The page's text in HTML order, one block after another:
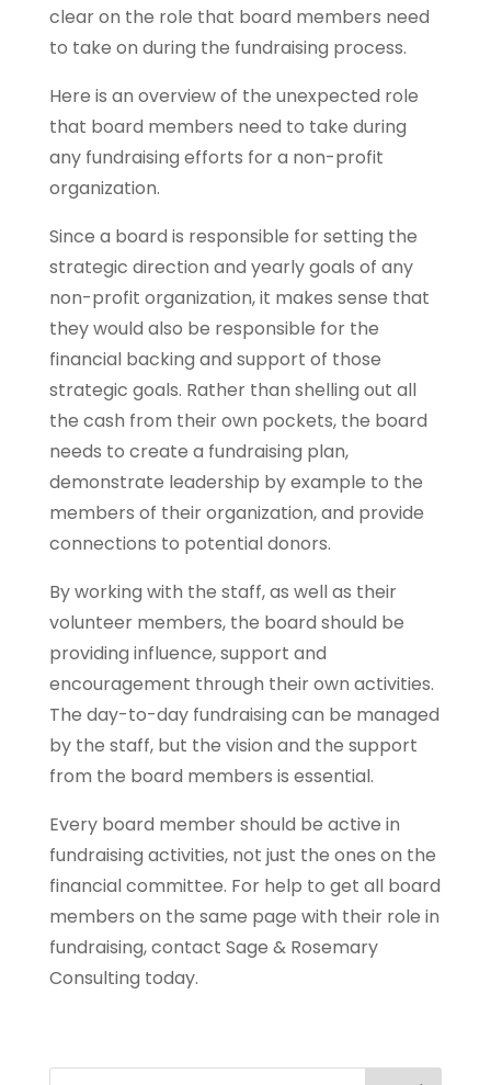
clear on the role that board members need
to take on during the fundraising process.
Here is an overview of the unexpected role
that board members need to take during
any fundraising efforts for a non-profit
organization.
Since a board is responsible for setting the
strategic direction and yearly goals of any
non-profit organization, it makes sense that
they would also be responsible for the
financial backing and support of those
strategic goals. Rather than shelling out all
the cash from their own pockets, the board
needs to create a fundraising plan,
demonstrate leadership by example to the
members of their organization, and provide
connections to potential donors.
By working with the staff, as well as their
volunteer members, the board should be
providing influence, support and
encouragement through their own activities.
The day-to-day fundraising can be managed
by the staff, but the vision and the support
from the board members is essential.
Every board member should be active in
fundraising activities, not just the ones on the
financial committee. For help to get all board
members on the same page with their role in
fundraising, contact Sage & Rosemary
Consulting today.